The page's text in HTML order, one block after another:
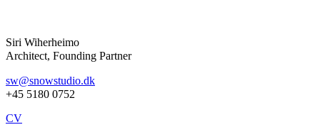
Siri Wiherheimo
Architect, Founding Partner
sw@snowstudio.dk
+45 5180 0752
CV